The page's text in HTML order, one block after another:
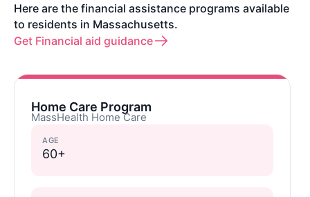
Here are the financial assistance programs available
to residents in Massachusetts.
Get Financial aid guidance
Home Care Program
MassHealth Home Care
AGE
60+